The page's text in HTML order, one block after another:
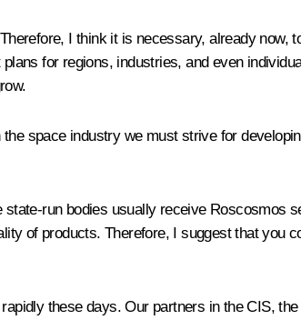
I think it is necessary, already now,
for regions, industries, and even
space industry we must strive for
run bodies usually receive Roscosmos
of products. Therefore, I suggest that you
these days. Our partners in the CIS,